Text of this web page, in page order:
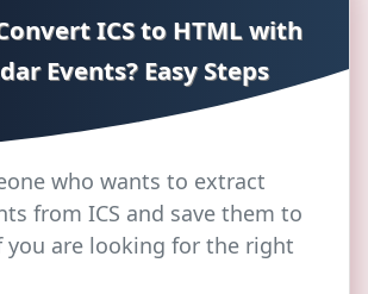
ICS to HTML with
Events? Easy Steps
who wants to extract
from ICS and save them to
you are looking for the right